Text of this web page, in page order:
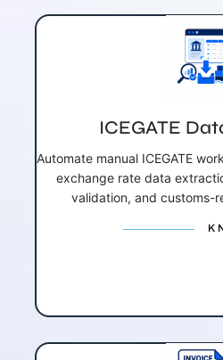
ICEGATE
Automate manual ICEGATE
exchange rate data
validation, and customs-